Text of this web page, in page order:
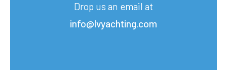
Drop us an email at
info@lvyachting.com